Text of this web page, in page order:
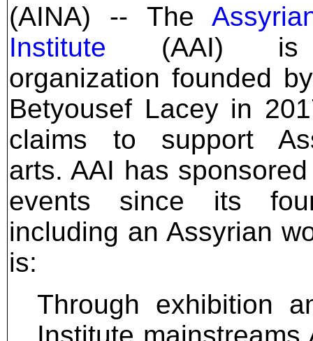
(AINA) -- The
Institute (AAI)
organization founded
Betyousef Lacey in
claims to support
arts. AAI has
events since its
including an Assyrian
is:
Through exhibition
Institute